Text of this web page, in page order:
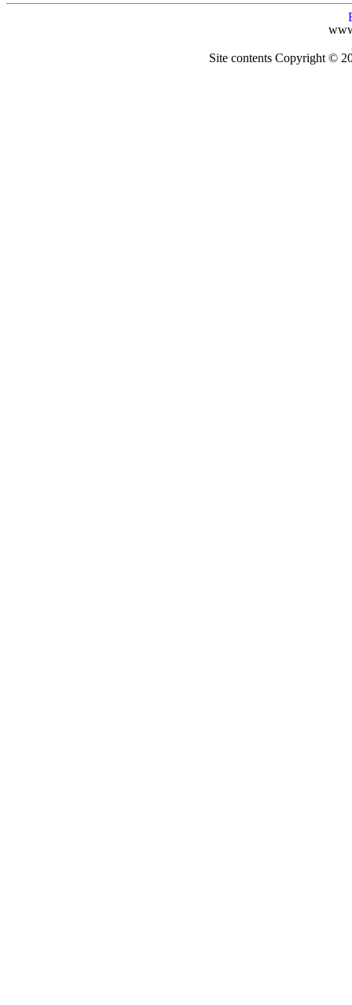
Site contents Copyright ©